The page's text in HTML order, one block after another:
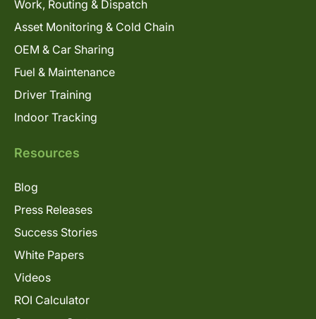
Work, Routing & Dispatch
Asset Monitoring & Cold Chain
OEM & Car Sharing
Fuel & Maintenance
Driver Training
Indoor Tracking
Resources
Blog
Press Releases
Success Stories
White Papers
Videos
ROI Calculator